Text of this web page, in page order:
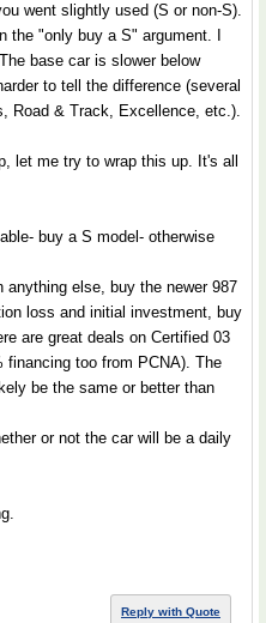
went slightly used (S or non-S).
the "only buy a S" argument. I
base car is slower below
to tell the difference (several
Road & Track, Excellence, etc.).
let me try to wrap this up. It's all
buy a S model- otherwise
else, buy the newer 987
loss and initial investment, buy
are great deals on Certified 03
financing too from PCNA). The
be the same or better than
or not the car will be a daily
Reply with Quote